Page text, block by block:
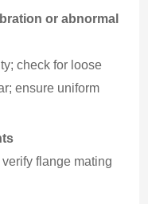
or abnormal
check for loose
ensure uniform
flange mating